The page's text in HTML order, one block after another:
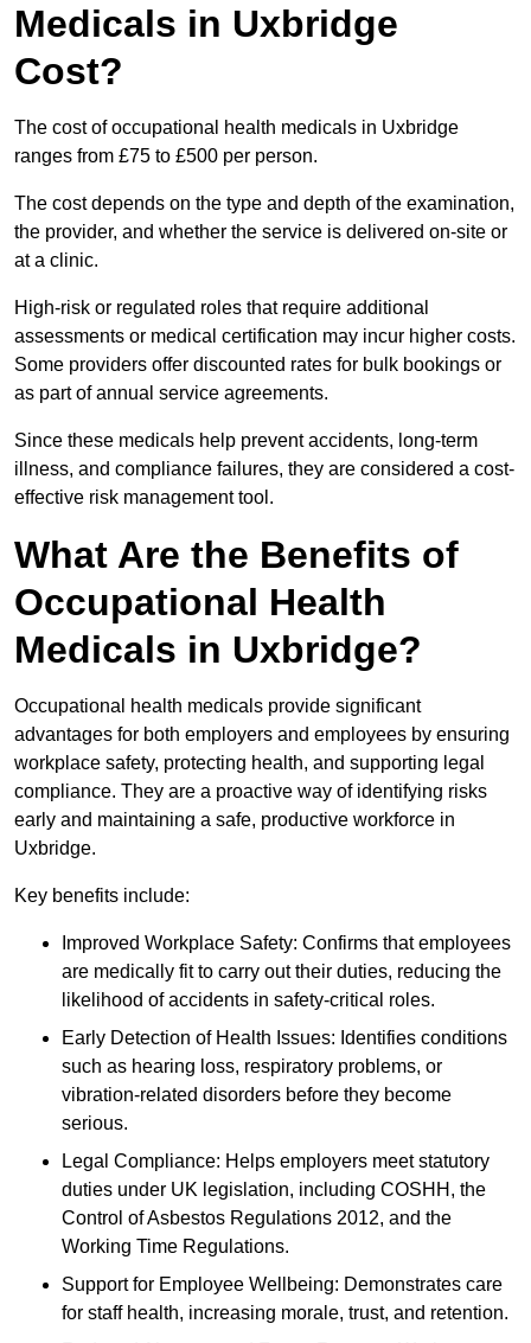
Medicals in Uxbridge
Cost?
The cost of occupational health medicals in Uxbridge
ranges from £75 to £500 per person.
The cost depends on the type and depth of the examination,
the provider, and whether the service is delivered on-site or
at a clinic.
High-risk or regulated roles that require additional
assessments or medical certification may incur higher costs.
Some providers offer discounted rates for bulk bookings or
as part of annual service agreements.
Since these medicals help prevent accidents, long-term
illness, and compliance failures, they are considered a cost-
effective risk management tool.
What Are the Benefits of
Occupational Health
Medicals in Uxbridge?
Occupational health medicals provide significant
advantages for both employers and employees by ensuring
workplace safety, protecting health, and supporting legal
compliance. They are a proactive way of identifying risks
early and maintaining a safe, productive workforce in
Uxbridge.
Key benefits include:
Improved Workplace Safety: Confirms that employees
are medically fit to carry out their duties, reducing the
likelihood of accidents in safety-critical roles.
Early Detection of Health Issues: Identifies conditions
such as hearing loss, respiratory problems, or
vibration-related disorders before they become
serious.
Legal Compliance: Helps employers meet statutory
duties under UK legislation, including COSHH, the
Control of Asbestos Regulations 2012, and the
Working Time Regulations.
Support for Employee Wellbeing: Demonstrates care
for staff health, increasing morale, trust, and retention.